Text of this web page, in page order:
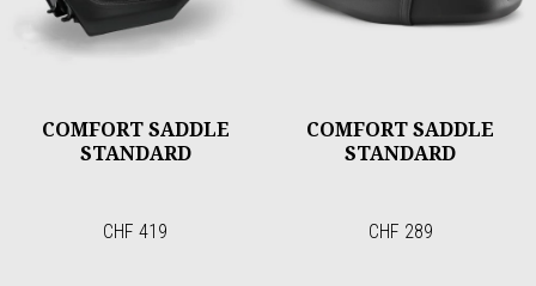
COMFORT SADDLE
STANDARD
CHF 419
COMFORT SADDLE
STANDARD
CHF 289